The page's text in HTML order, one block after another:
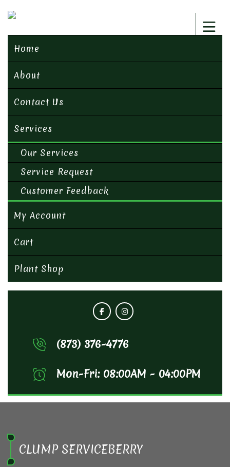
Home
About
Contact Us
Services
Our Services
Service Request
Customer Feedback
My Account
Cart
Plant Shop
(873) 376-4776
Mon-Fri: 08:00AM - 04:00PM
CLUMP SERVICEBERRY